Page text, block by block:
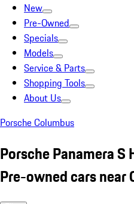
New
Pre-Owned
Specials
Models
Service & Parts
Shopping Tools
About Us
Porsche Columbus
Porsche Panamera S
Pre-owned cars near